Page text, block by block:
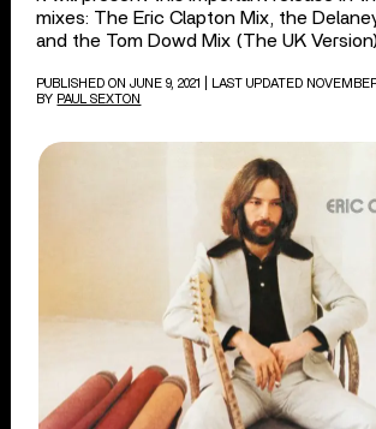
mixes: The Eric Clapton Mix, the
and the Tom Dowd Mix (The UK Version).
PUBLISHED ON JUNE 9, 2021
| LAST UPDATED
BY PAUL SEXTON